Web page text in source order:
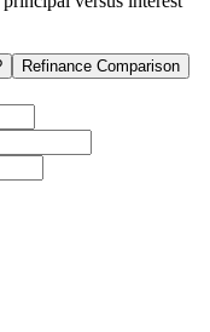
Refinance Comparison